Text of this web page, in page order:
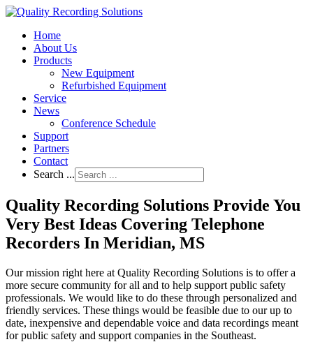
Home
About Us
Products
New Equipment
Refurbished Equipment
Service
News
Conference Schedule
Support
Partners
Contact
Search ...
Quality Recording Solutions Provide You
Very Best Ideas Covering Telephone
Recorders In Meridian, MS
Our mission right here at Quality Recording Solutions is to offer a
more secure community for all and to help support public safety
professionals. We would like to do these through personalized and
friendly services. These things would be feasible due to our up to
date, inexpensive and dependable voice and data recordings meant
for public safety and support companies in the Southeast.